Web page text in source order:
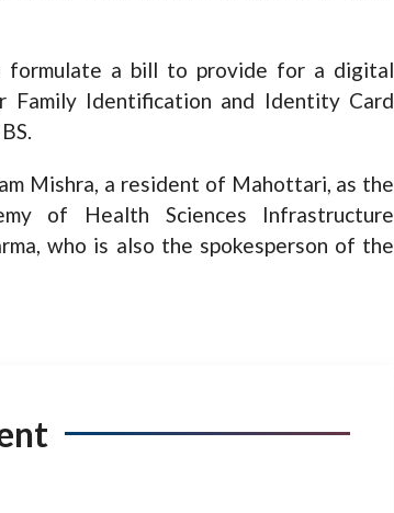
formulate a bill to provide for a digital
Family Identification and Identity Card
Mishra, a resident of Mahottari, as the
of Health Sciences Infrastructure
who is also the spokesperson of the